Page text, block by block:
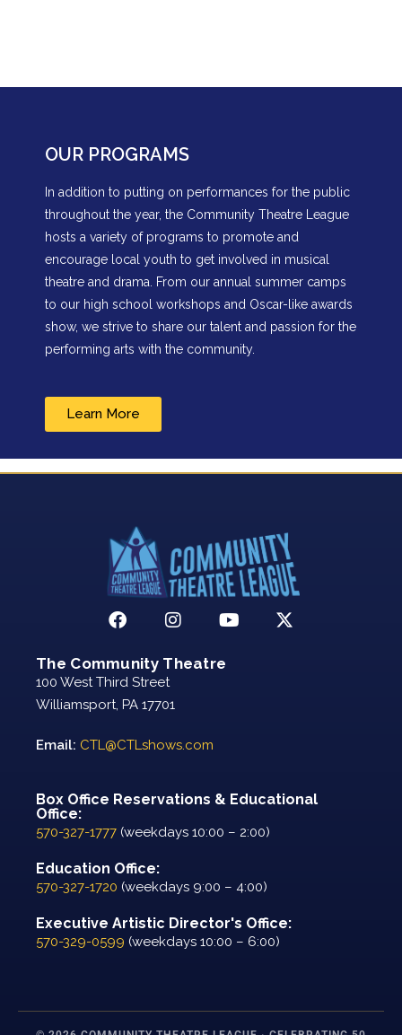
OUR PROGRAMS
In addition to putting on performances for the public
throughout the year, the Community Theatre League
hosts a variety of programs to promote and
encourage local youth to get involved in musical
theatre and drama. From our annual summer camps
to our high school workshops and Oscar-like awards
show, we strive to share our talent and passion for the
performing arts with the community.
Learn More
The Community Theatre
100 West Third Street
Williamsport, PA 17701
Email: CTL@CTLshows.com
Box Office Reservations & Educational
Office:
570-327-1777 (weekdays 10:00 – 2:00)
Education Office:
570-327-1720 (weekdays 9:00 – 4:00)
Executive Artistic Director's Office:
570-329-0599 (weekdays 10:00 – 6:00)